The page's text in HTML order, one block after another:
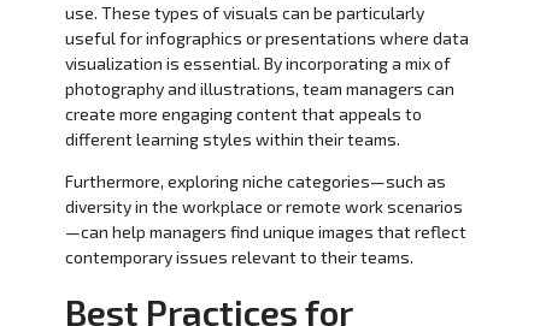
use. These types of visuals can be particularly
useful for infographics or presentations where data
visualization is essential. By incorporating a mix of
photography and illustrations, team managers can
create more engaging content that appeals to
different learning styles within their teams.
Furthermore, exploring niche categories—such as
diversity in the workplace or remote work scenarios
—can help managers find unique images that reflect
contemporary issues relevant to their teams.
Best Practices for